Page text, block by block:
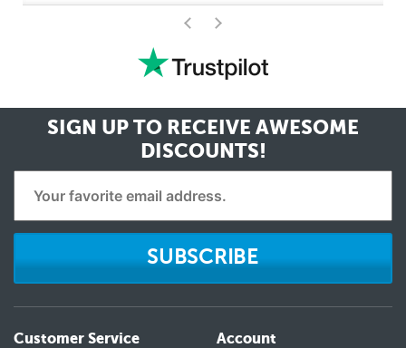
< >
SIGN UP TO RECEIVE AWESOME
DISCOUNTS!
SUBSCRIBE
Customer Service Account